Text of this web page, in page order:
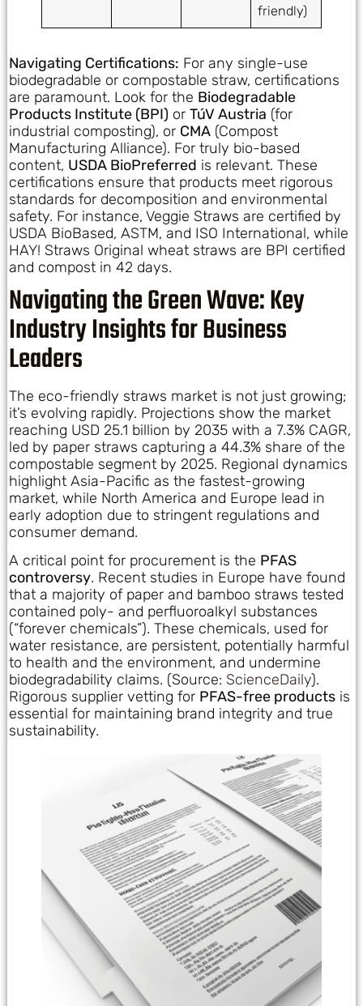
friendly)
Navigating Certifications: For any single-use
biodegradable or compostable straw, certifications
are paramount. Look for the Biodegradable
Products Institute (BPI) or TúV Austria (for
industrial composting), or CMA (Compost
Manufacturing Alliance). For truly bio-based
content, USDA BioPreferred is relevant. These
certifications ensure that products meet rigorous
standards for decomposition and environmental
safety. For instance, Veggie Straws are certified by
USDA BioBased, ASTM, and ISO International, while
HAY! Straws Original wheat straws are BPI certified
and compost in 42 days.
Navigating the Green Wave: Key
Industry Insights for Business
Leaders
The eco-friendly straws market is not just growing;
it’s evolving rapidly. Projections show the market
reaching USD 25.1 billion by 2035 with a 7.3% CAGR,
led by paper straws capturing a 44.3% share of the
compostable segment by 2025. Regional dynamics
highlight Asia-Pacific as the fastest-growing
market, while North America and Europe lead in
early adoption due to stringent regulations and
consumer demand.
A critical point for procurement is the PFAS
controversy. Recent studies in Europe have found
that a majority of paper and bamboo straws tested
contained poly- and perfluoroalkyl substances
(“forever chemicals”). These chemicals, used for
water resistance, are persistent, potentially harmful
to health and the environment, and undermine
biodegradability claims. (Source: ScienceDaily).
Rigorous supplier vetting for PFAS-free products is
essential for maintaining brand integrity and true
sustainability.